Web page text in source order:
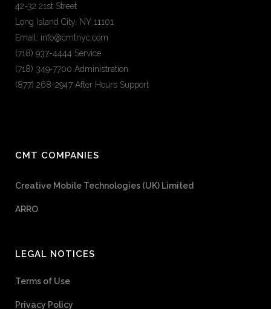
42-32 21st Street
Long Island City, NY 11101
Email: info@cmtnyc.com
(718) 937-4444 Service
(718) 349-7700 Administration
(877) 268-2947 After Hours Support
CMT COMPANIES
Creative Mobile Technologies (UK) Limited
ARRO
LEGAL NOTICES
Terms of Use
Privacy Policy